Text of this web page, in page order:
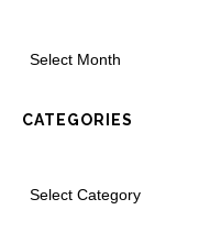
CATEGORIES